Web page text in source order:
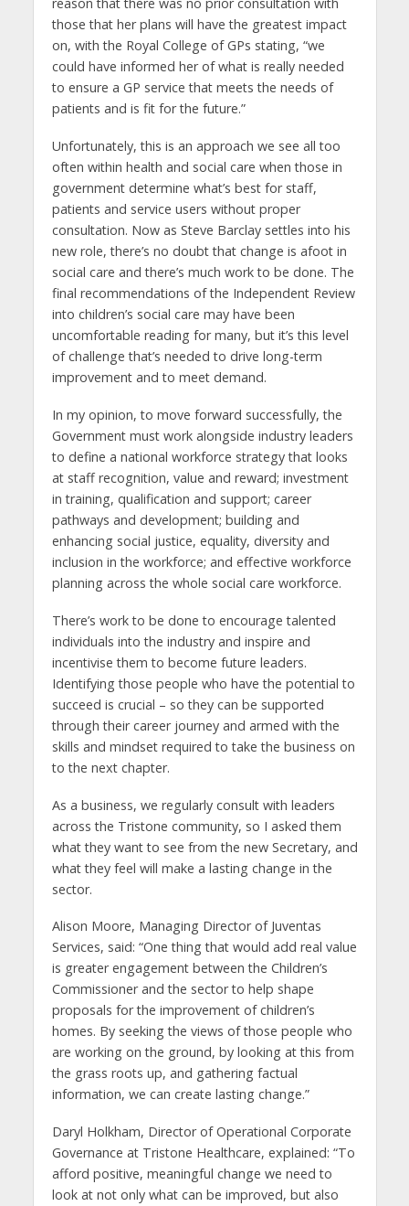
those that her plans will have the greatest impact
on, with the Royal College of GPs stating, “we
could have informed her of what is really needed
to ensure a GP service that meets the needs of
patients and is fit for the future.”
Unfortunately, this is an approach we see all too
often within health and social care when those in
government determine what’s best for staff,
patients and service users without proper
consultation. Now as Steve Barclay settles into his
new role, there’s no doubt that change is afoot in
social care and there’s much work to be done. The
final recommendations of the Independent Review
into children’s social care may have been
uncomfortable reading for many, but it’s this level
of challenge that’s needed to drive long-term
improvement and to meet demand.
In my opinion, to move forward successfully, the
Government must work alongside industry leaders
to define a national workforce strategy that looks
at staff recognition, value and reward; investment
in training, qualification and support; career
pathways and development; building and
enhancing social justice, equality, diversity and
inclusion in the workforce; and effective workforce
planning across the whole social care workforce.
There’s work to be done to encourage talented
individuals into the industry and inspire and
incentivise them to become future leaders.
Identifying those people who have the potential to
succeed is crucial – so they can be supported
through their career journey and armed with the
skills and mindset required to take the business on
to the next chapter.
As a business, we regularly consult with leaders
across the Tristone community, so I asked them
what they want to see from the new Secretary, and
what they feel will make a lasting change in the
sector.
Alison Moore, Managing Director of Juventas
Services, said: “One thing that would add real value
is greater engagement between the Children’s
Commissioner and the sector to help shape
proposals for the improvement of children’s
homes. By seeking the views of those people who
are working on the ground, by looking at this from
the grass roots up, and gathering factual
information, we can create lasting change.”
Daryl Holkham, Director of Operational Corporate
Governance at Tristone Healthcare, explained: “To
afford positive, meaningful change we need to
look at not only what can be improved, but also